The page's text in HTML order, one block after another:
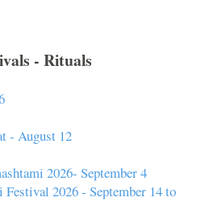
- Rituals
- August 12
2026- September 4
Festival 2026 - September 14 to